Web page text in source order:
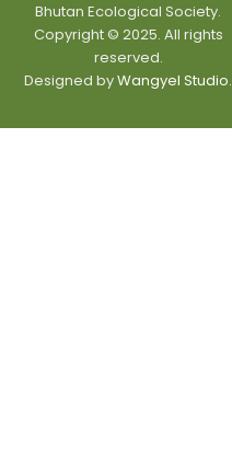
Bhutan Ecological Society.
Copyright © 2025. All rights
reserved.
Designed byWangyel Studio.